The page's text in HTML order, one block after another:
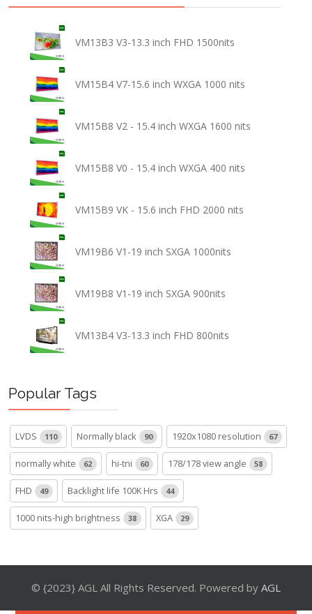
VM13B3 V3-13.3 inch FHD 1500nits
VM15B4 V7-15.6 inch WXGA 1000 nits
VM15B8 V2 - 15.4 inch WXGA 1600 nits
VM15B8 V0 - 15.4 inch WXGA 400 nits
VM15B9 VK - 15.6 inch FHD 2000 nits
VM19B6 V1-19 inch SXGA 1000nits
VM19B8 V1-19 inch SXGA 900nits
VM13B4 V3-13.3 inch FHD 800nits
Popular Tags
LVDS 110 Normally black 90 1920x1080 resolution 67
normally white 62 hi-tni 60 178/178 view angle 58
FHD 49 Backlight life 100K Hrs 44
1000 nits-high brightness 38 XGA 29
© {2023} AGL All Rights Reserved. Powered by AGL